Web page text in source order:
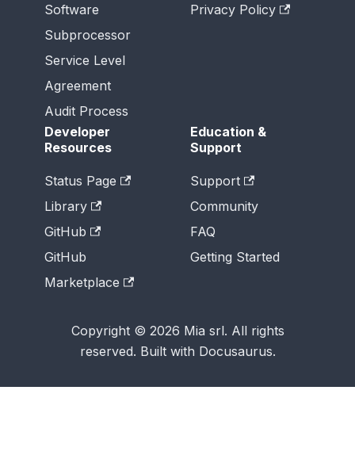
Software
Subprocessor
Service Level
Agreement
Audit Process
Privacy Policy
Developer
Resources
Status Page
Library
GitHub
GitHub
Marketplace
Education &
Support
Support
Community
FAQ
Getting Started
Copyright © 2026 Mia srl. All rights
reserved. Built with Docusaurus.